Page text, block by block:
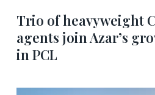
Trio of heavyweight
agents join Azar’s
in PCL